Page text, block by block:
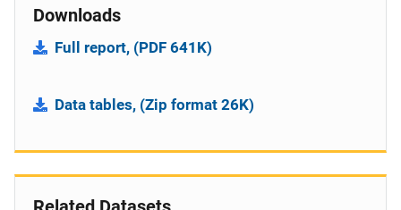
Downloads
Full report, (PDF 641K)
Data tables, (Zip format 26K)